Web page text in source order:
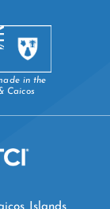
in the
Caicos